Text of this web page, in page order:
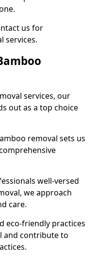
us for
services.
services, our
out as a top choice
removal sets us
well-versed
we approach
care.
eco-friendly practices
and contribute to